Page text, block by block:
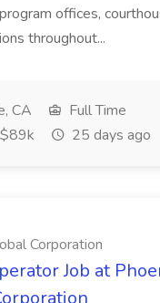
offices,
throughout...
CA
Full Time
25 days ago
Corporation
Job at